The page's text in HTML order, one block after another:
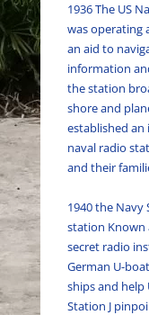
1936 The US
was operating
an aid to
information
the station
shore and
established
naval radio
and their
1940 the Navy
station Known
secret radio
German U-
ships and help
Station J